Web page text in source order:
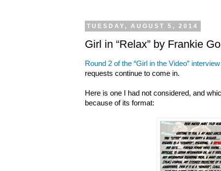
TUESDAY, AUGUST 5, 2014
Girl in “Relax” by Frankie
Round 2 of the “Girl in the Video”
requests continue to come in.
Here is one I had not considered, and
because of its format: